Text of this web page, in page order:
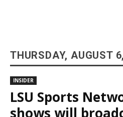
THURSDAY, AUGUST
INSIDER
LSU Sports
shows will